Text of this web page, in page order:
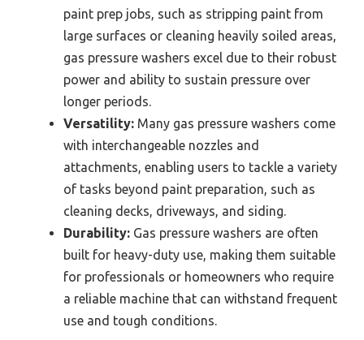
paint prep jobs, such as stripping paint from
large surfaces or cleaning heavily soiled areas,
gas pressure washers excel due to their robust
power and ability to sustain pressure over
longer periods.
Versatility: Many gas pressure washers come
with interchangeable nozzles and
attachments, enabling users to tackle a variety
of tasks beyond paint preparation, such as
cleaning decks, driveways, and siding.
Durability: Gas pressure washers are often
built for heavy-duty use, making them suitable
for professionals or homeowners who require
a reliable machine that can withstand frequent
use and tough conditions.